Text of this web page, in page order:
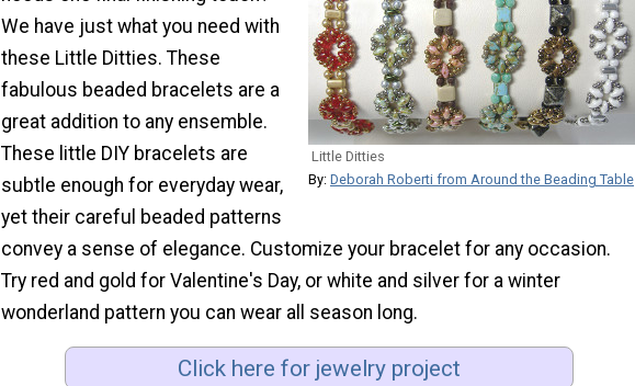
Little Ditties
By: Deborah Roberti from Around the Beading Table
We have just what you need with
these Little Ditties. These
fabulous beaded bracelets are a
great addition to any ensemble.
These little DIY bracelets are
subtle enough for everyday wear,
yet their careful beaded patterns
convey a sense of elegance. Customize your bracelet for any occasion.
Try red and gold for Valentine's Day, or white and silver for a winter
wonderland pattern you can wear all season long.
Click here for jewelry project